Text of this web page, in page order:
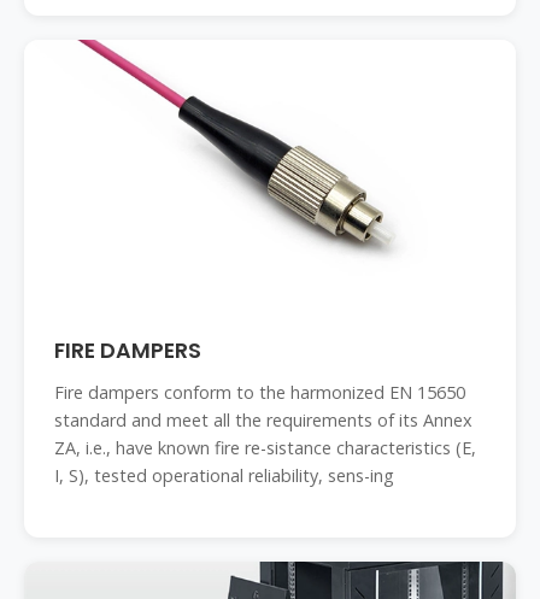
FIRE DAMPERS
Fire dampers conform to the harmonized EN 15650
standard and meet all the requirements of its Annex
ZA, i.e., have known fire re-sistance characteristics (E,
I, S), tested operational reliability, sens-ing